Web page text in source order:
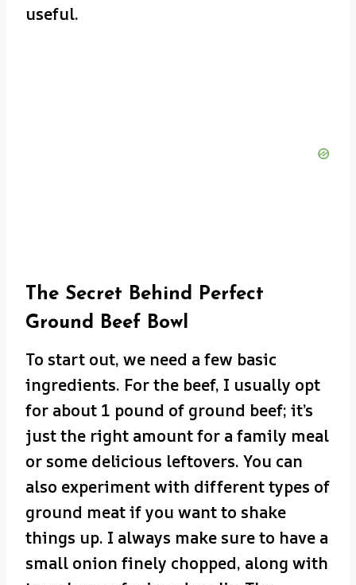
useful.
The Secret Behind Perfect
Ground Beef Bowl
To start out, we need a few basic
ingredients. For the beef, I usually opt
for about 1 pound of ground beef; it’s
just the right amount for a family meal
or some delicious leftovers. You can
also experiment with different types of
ground meat if you want to shake
things up. I always make sure to have a
small onion finely chopped, along with